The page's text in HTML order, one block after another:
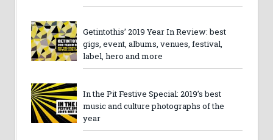
Getintothis’ 2019 Year In Review: best
gigs, event, albums, venues, festival,
label, hero and more
In the Pit Festive Special: 2019’s best
music and culture photographs of the
year